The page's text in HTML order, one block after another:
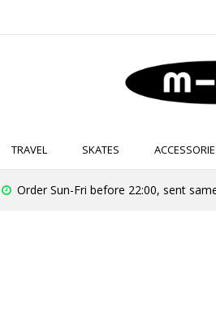
TRAVEL SKATES
Order Sun-Fri before 22:00, sent